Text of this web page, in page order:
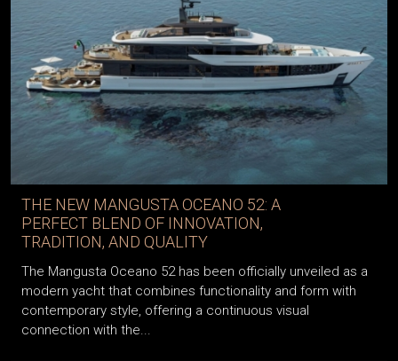
THE NEW MANGUSTA OCEANO 52: A
PERFECT BLEND OF INNOVATION,
TRADITION, AND QUALITY
The Mangusta Oceano 52 has been officially unveiled as a
modern yacht that combines functionality and form with
contemporary style, offering a continuous visual
connection with the...